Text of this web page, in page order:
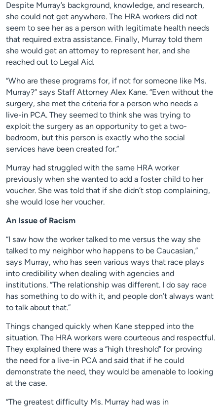
Despite Murray’s background, knowledge, and research,
she could not get anywhere. The HRA workers did not
seem to see her as a person with legitimate health needs
that required extra assistance. Finally, Murray told them
she would get an attorney to represent her, and she
reached out to Legal Aid.
“Who are these programs for, if not for someone like Ms.
Murray?” says Staff Attorney Alex Kane. “Even without the
surgery, she met the criteria for a person who needs a
live-in PCA. They seemed to think she was trying to
exploit the surgery as an opportunity to get a two-
bedroom, but this person is exactly who the social
services have been created for.”
Murray had struggled with the same HRA worker
previously when she wanted to add a foster child to her
voucher. She was told that if she didn’t stop complaining,
she would lose her voucher.
An Issue of Racism
“I saw how the worker talked to me versus the way she
talked to my neighbor who happens to be Caucasian,”
says Murray, who has seen various ways that race plays
into credibility when dealing with agencies and
institutions. “The relationship was different. I do say race
has something to do with it, and people don’t always want
to talk about that.”
Things changed quickly when Kane stepped into the
situation. The HRA workers were courteous and respectful.
They explained there was a “high threshold” for proving
the need for a live-in PCA and said that if he could
demonstrate the need, they would be amenable to looking
at the case.
“The greatest difficulty Ms. Murray had was in